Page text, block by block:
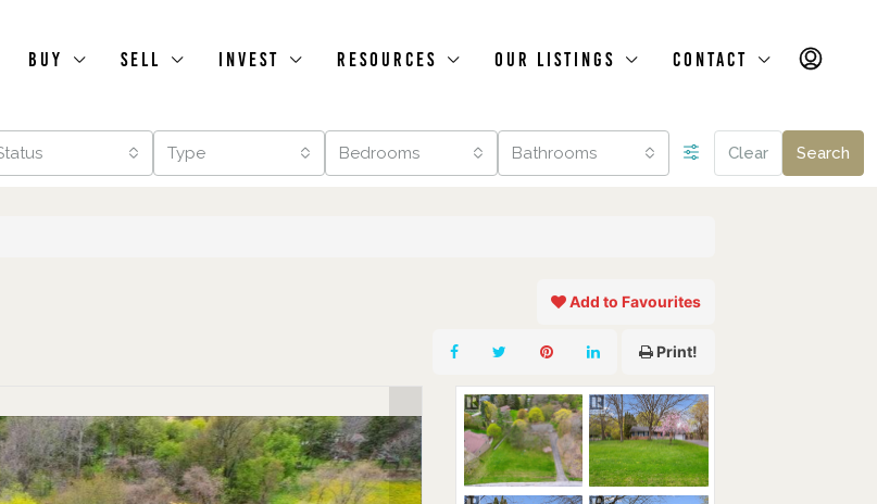
Buy Sell Invest Resources Our Listings Contact
Type Bedrooms Bathrooms Clear Search
Add to Favourites
Print!